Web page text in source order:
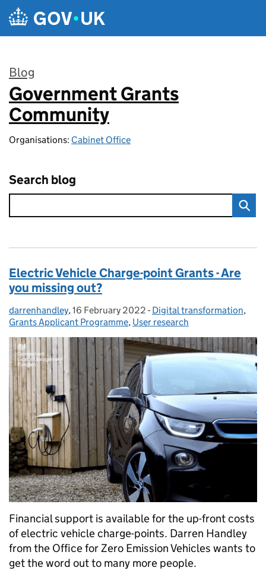
Skip to main content
Blog
:
Government Grants
Community
Organisations: Cabinet Office
Search blog
Electric Vehicle Charge-point Grants - Are
you missing out?
Posted by:
darrenhandley, Posted on:
16 February 2022 - Categories:
Digital transformation,
Grants Applicant Programme, User research
Financial support is available for the up-front costs
of electric vehicle charge-points. Darren Handley
from the Office for Zero Emission Vehicles wants to
get the word out to many more people.